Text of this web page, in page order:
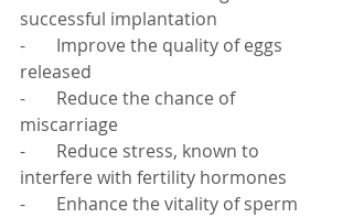
successful implantation
-       Improve the quality of eggs
released
-       Reduce the chance of
miscarriage
-       Reduce stress, known to
interfere with fertility hormones
-       Enhance the vitality of sperm